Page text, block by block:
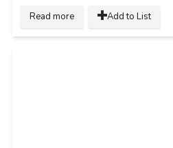
Read more Add to List